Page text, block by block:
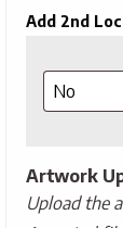
Add 2nd
Artwork
Upload the